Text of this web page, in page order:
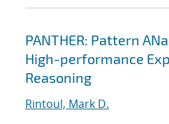
PANTHER: Pattern
High-performance
Reasoning
Rintoul, Mark D.